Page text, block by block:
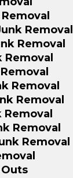
Removal
Removal
Removal
Removal
Removal
Removal
Removal
Removal